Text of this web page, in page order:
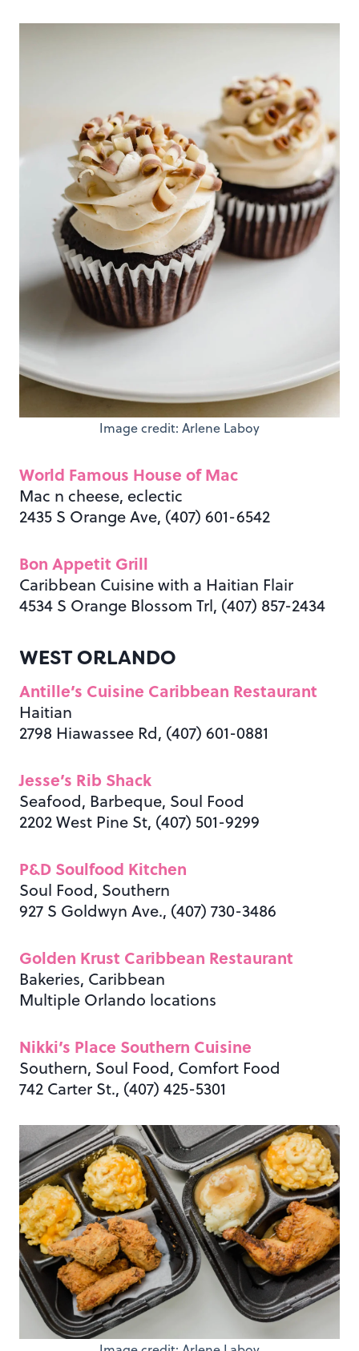
Image credit: Arlene Laboy
World Famous House of Mac
Mac n cheese, eclectic
2435 S Orange Ave, (407) 601-6542
Bon Appetit Grill
Caribbean Cuisine with a Haitian Flair
4534 S Orange Blossom Trl, (407) 857-2434
WEST ORLANDO
Antille’s Cuisine Caribbean Restaurant
Haitian
2798 Hiawassee Rd, (407) 601-0881
Jesse’s Rib Shack
Seafood, Barbeque, Soul Food
2202 West Pine St, (407) 501-9299
P&D Soulfood Kitchen
Soul Food, Southern
927 S Goldwyn Ave., (407) 730-3486
Golden Krust Caribbean Restaurant
Bakeries, Caribbean
Multiple Orlando locations
Nikki’s Place Southern Cuisine
Southern, Soul Food, Comfort Food
742 Carter St., (407) 425-5301